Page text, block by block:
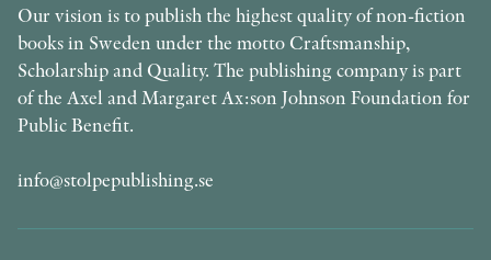
Our vision is to publish the highest quality of non-fiction
books in Sweden under the motto Craftsmanship,
Scholarship and Quality. The publishing company is part
of the Axel and Margaret Ax:son Johnson Foundation for
Public Benefit.
info@stolpepublishing.se